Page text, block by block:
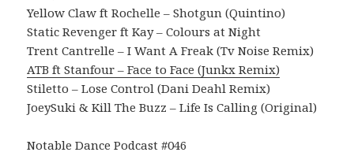
Yellow Claw ft Rochelle – Shotgun (Quintino)
Static Revenger ft Kay – Colours at Night
Trent Cantrelle – I Want A Freak (Tv Noise Remix)
ATB ft Stanfour – Face to Face (Junkx Remix)
Stiletto – Lose Control (Dani Deahl Remix)
JoeySuki & Kill The Buzz – Life Is Calling (Original)
Notable Dance Podcast #046